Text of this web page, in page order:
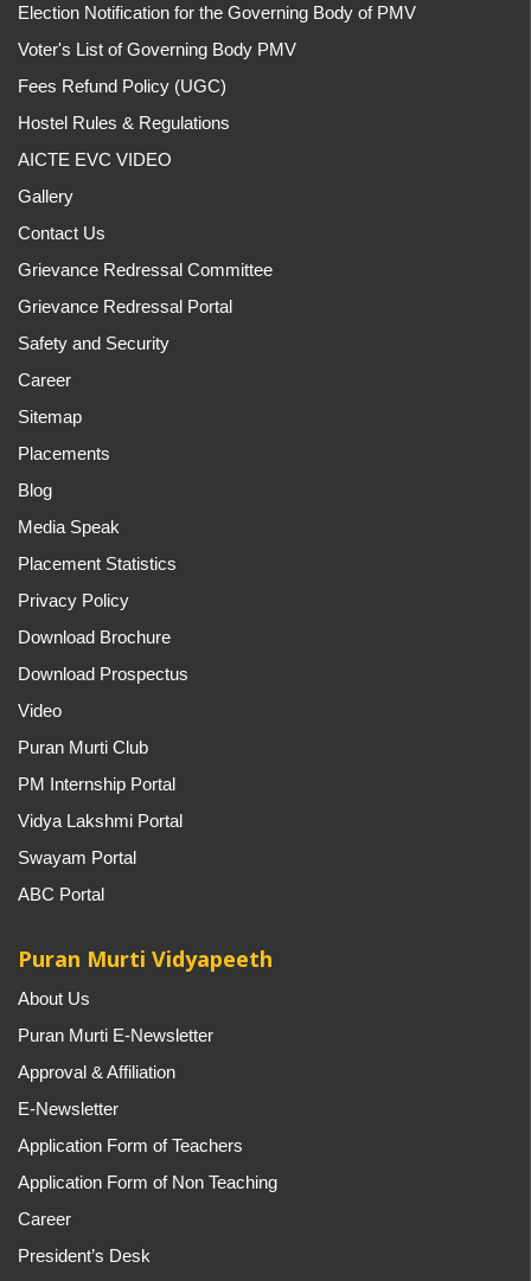
Election Notification for the Governing Body of PMV
Voter's List of Governing Body PMV
Fees Refund Policy (UGC)
Hostel Rules & Regulations
AICTE EVC VIDEO
Gallery
Contact Us
Grievance Redressal Committee
Grievance Redressal Portal
Safety and Security
Career
Sitemap
Placements
Blog
Media Speak
Placement Statistics
Privacy Policy
Download Brochure
Download Prospectus
Video
Puran Murti Club
PM Internship Portal
Vidya Lakshmi Portal
Swayam Portal
ABC Portal
Puran Murti Vidyapeeth
About Us
Puran Murti E-Newsletter
Approval & Affiliation
E-Newsletter
Application Form of Teachers
Application Form of Non Teaching
Career
President’s Desk